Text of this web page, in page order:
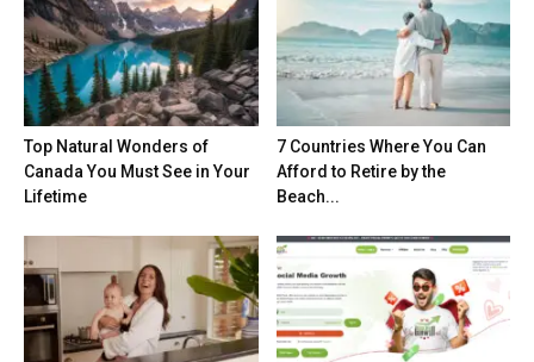
Top Natural Wonders of
Canada You Must See in Your
Lifetime
7 Countries Where You Can
Afford to Retire by the
Beach...